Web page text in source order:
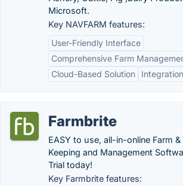
Microsoft.
Key NAVFARM features:
User-Friendly Interface
Comprehensive Farm
Cloud-Based Solution
Farmbrite
EASY to use, all-in-online Farm
Keeping and Management
Trial today!
Key Farmbrite features: